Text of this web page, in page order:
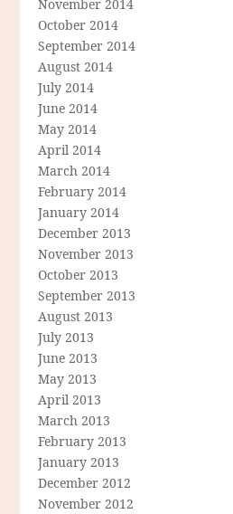
November 2014
October 2014
September 2014
August 2014
July 2014
June 2014
May 2014
April 2014
March 2014
February 2014
January 2014
December 2013
November 2013
October 2013
September 2013
August 2013
July 2013
June 2013
May 2013
April 2013
March 2013
February 2013
January 2013
December 2012
November 2012